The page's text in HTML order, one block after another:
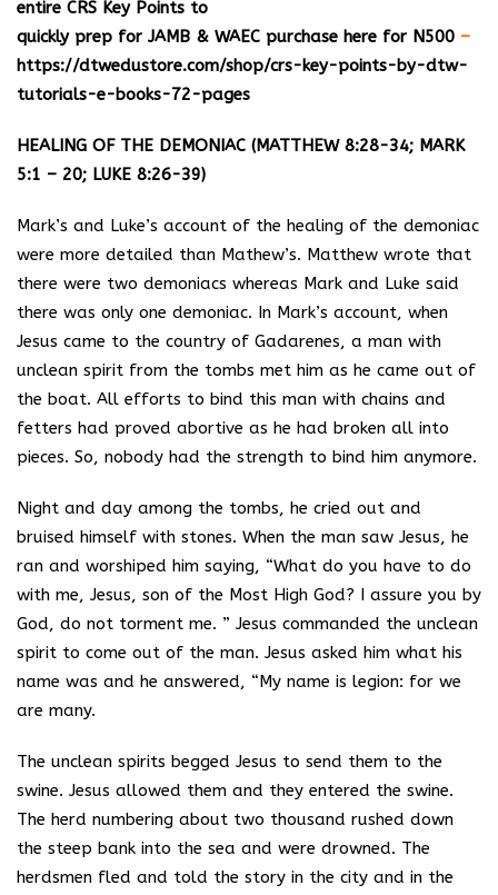
entire CRS Key Points to
quickly prep for JAMB & WAEC purchase here for N500 –
https://dtwedustore.com/shop/crs-key-points-by-dtw-
tutorials-e-books-72-pages
HEALING OF THE DEMONIAC (MATTHEW 8:28-34; MARK
5:1 – 20; LUKE 8:26-39)
Mark’s and Luke’s account of the healing of the demoniac
were more detailed than Mathew’s. Matthew wrote that
there were two demoniacs whereas Mark and Luke said
there was only one demoniac. In Mark’s account, when
Jesus came to the country of Gadarenes, a man with
unclean spirit from the tombs met him as he came out of
the boat. All efforts to bind this man with chains and
fetters had proved abortive as he had broken all into
pieces. So, nobody had the strength to bind him anymore.
Night and day among the tombs, he cried out and
bruised himself with stones. When the man saw Jesus, he
ran and worshiped him saying, “What do you have to do
with me, Jesus, son of the Most High God? I assure you by
God, do not torment me. ” Jesus commanded the unclean
spirit to come out of the man. Jesus asked him what his
name was and he answered, “My name is legion: for we
are many.
The unclean spirits begged Jesus to send them to the
swine. Jesus allowed them and they entered the swine.
The herd numbering about two thousand rushed down
the steep bank into the sea and were drowned. The
herdsmen fled and told the story in the city and in the